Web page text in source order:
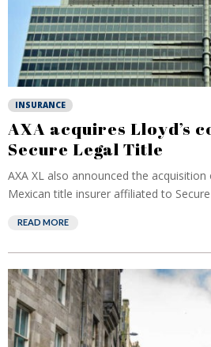
INSURANCE
AXA acquires Lloyd’s
Secure Legal Title
AXA XL also announced the
Mexican title insurer affiliated to
READ MORE